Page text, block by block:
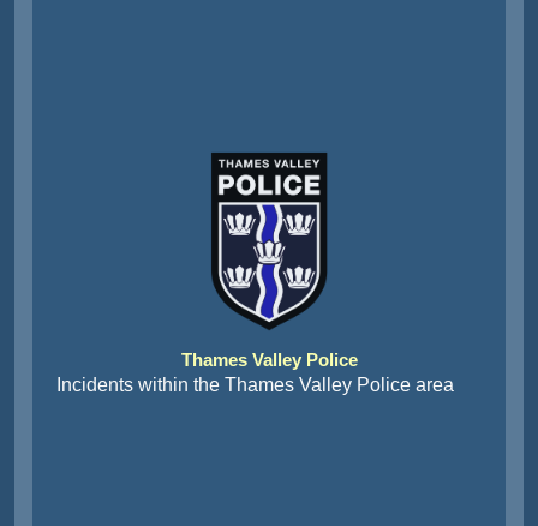
Thames Valley Police
Incidents within the Thames Valley Police area